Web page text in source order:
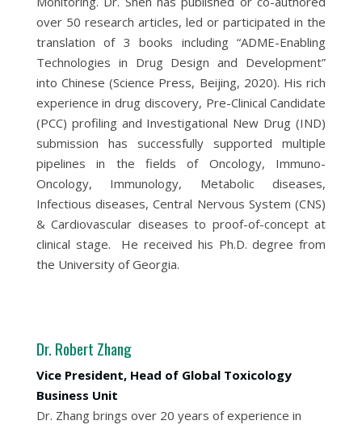
over 50 research articles, led or participated in the
translation of 3 books including “ADME-Enabling
Technologies in Drug Design and Development”
into Chinese (Science Press, Beijing, 2020). His rich
experience in drug discovery, Pre-Clinical Candidate
(PCC) profiling and Investigational New Drug (IND)
submission has successfully supported multiple
pipelines in the fields of Oncology, Immuno-
Oncology, Immunology, Metabolic diseases,
Infectious diseases, Central Nervous System (CNS)
& Cardiovascular diseases to proof-of-concept at
clinical stage. He received his Ph.D. degree from
the University of Georgia.
Dr. Robert Zhang
Vice President, Head of Global Toxicology
Business Unit
Dr. Zhang brings over 20 years of experience in